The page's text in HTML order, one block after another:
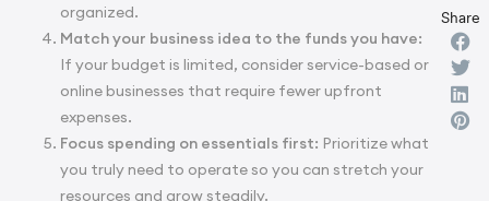
organized.
Match your business idea to the funds you have:
If your budget is limited, consider service-based or
online businesses that require fewer upfront
expenses.
Focus spending on essentials first: Prioritize what
you truly need to operate so you can stretch your
resources and grow steadily.
Share